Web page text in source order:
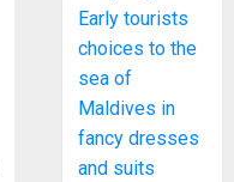
Early tourists
choices to the
sea of
Maldives in
fancy dresses
and suits